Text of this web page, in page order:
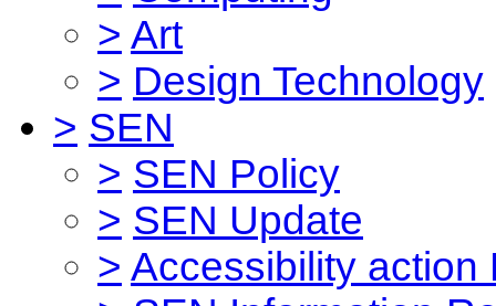
> Art
> Design Technology
> SEN
> SEN Policy
> SEN Update
> Accessibility action